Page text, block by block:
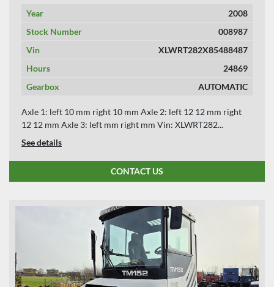
Year
2008
Stock Number
008987
Vin
XLWRT282X85488487
Hours
24869
Gearbox
AUTOMATIC
Axle 1: left 10 mm right 10 mm Axle 2: left 12 12 mm right
12 12 mm Axle 3: left mm right mm Vin: XLWRT282...
See details
CONTACT US